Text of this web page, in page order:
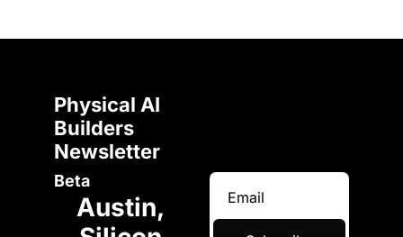
Physical AI
Builders
Beta
Austin,